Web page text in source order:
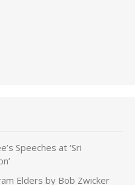
Speeches at ‘Sri
Elders by Bob Zwicker